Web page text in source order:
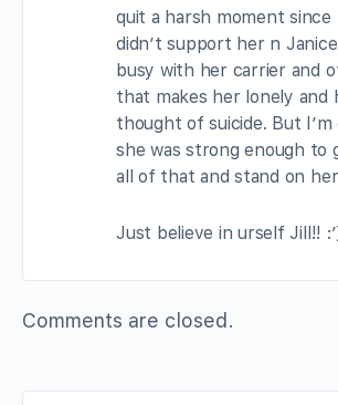
quit a harsh moment
didn’t support her n
busy with her carrier and
that makes her lonely and
thought of suicide. But I’m
she was strong enough to
all of that and stand on
Just believe in urself Jill!!
Comments are closed.